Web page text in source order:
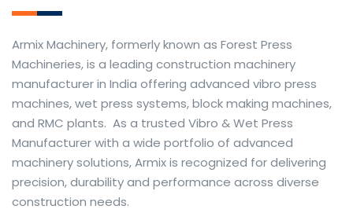
Armix Machinery, formerly known as Forest Press
Machineries, is a leading construction machinery
manufacturer in India offering advanced vibro press
machines, wet press systems, block making machines,
and RMC plants. As a trusted Vibro & Wet Press
Manufacturer with a wide portfolio of advanced
machinery solutions, Armix is recognized for delivering
precision, durability and performance across diverse
construction needs.